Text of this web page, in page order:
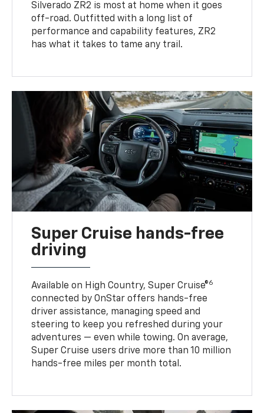
Silverado ZR2 is most at home when it goes
off-road. Outfitted with a long list of
performance and capability features, ZR2
has what it takes to tame any trail.
Super Cruise hands-free
driving
Available on High Country, Super Cruise®6
connected by OnStar offers hands-free
driver assistance, managing speed and
steering to keep you refreshed during your
adventures — even while towing. On average,
Super Cruise users drive more than 10 million
hands-free miles per month total.